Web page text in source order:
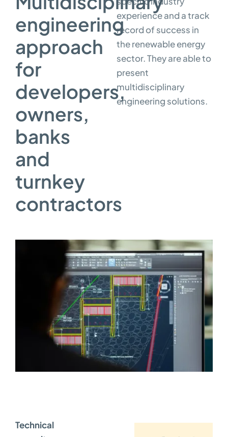
engineering
approach
for
developers,
owners,
banks
and
turnkey
contractors
experience and a track
record of success in
the renewable energy
sector. They are able to
present
multidisciplinary
engineering solutions.
Technical